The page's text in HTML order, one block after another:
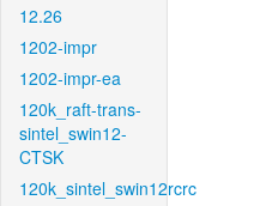
12.26
1202-impr
1202-impr-ea
120k_raft-trans-
sintel_swin12-
CTSK
120k_sintel_swin12rcrc